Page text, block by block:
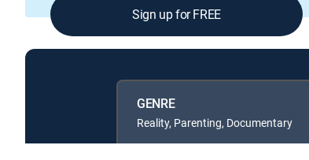
Sign up for FREE
GENRE
Reality, Parenting, Documentary